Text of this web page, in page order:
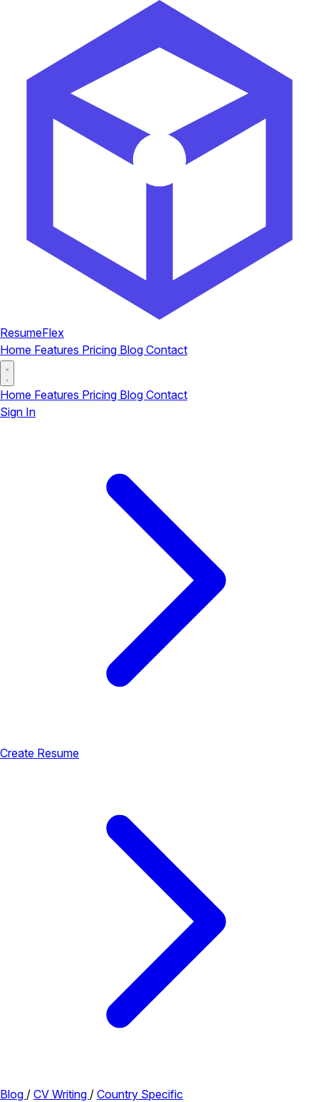
ResumeFlex
Home Features Pricing Blog Contact
Home Features Pricing Blog Contact
Sign In
Create Resume
Blog / CV Writing / Country Specific